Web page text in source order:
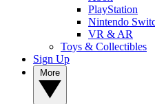
PlayStation
Nintendo
VR & AR
Toys & Collectibles
Sign Up